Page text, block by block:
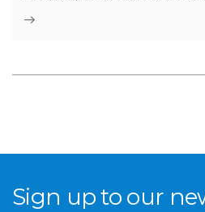
Sign up to our